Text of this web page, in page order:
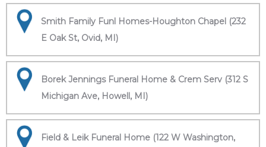
Smith Family Funl Homes-Houghton Chapel (232
E Oak St, Ovid, MI)
Borek Jennings Funeral Home & Crem Serv (312 S
Michigan Ave, Howell, MI)
Field & Leik Funeral Home (122 W Washington,